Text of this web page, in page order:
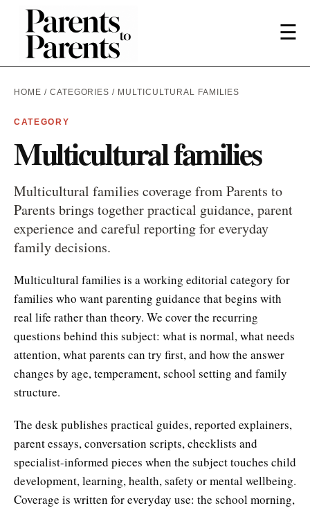
☰
HOME / CATEGORIES / MULTICULTURAL FAMILIES
CATEGORY
Multicultural families
Multicultural families coverage from Parents to
Parents brings together practical guidance, parent
experience and careful reporting for everyday
family decisions.
Multicultural families is a working editorial category for
families who want parenting guidance that begins with
real life rather than theory. We cover the recurring
questions behind this subject: what is normal, what needs
attention, what parents can try first, and how the answer
changes by age, temperament, school setting and family
structure.
The desk publishes practical guides, reported explainers,
parent essays, conversation scripts, checklists and
specialist-informed pieces when the subject touches child
development, learning, health, safety or mental wellbeing.
Coverage is written for everyday use: the school morning,